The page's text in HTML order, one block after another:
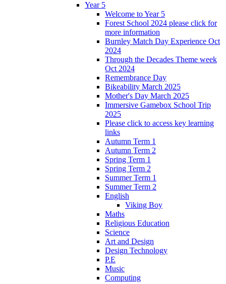
Year 5
Welcome to Year 5
Forest School 2024 please click for
more information
Burnley Match Day Experience Oct
2024
Through the Decades Theme week
Oct 2024
Remembrance Day
Bikeability March 2025
Mother's Day March 2025
Immersive Gamebox School Trip
2025
Please click to access key learning
links
Autumn Term 1
Autumn Term 2
Spring Term 1
Spring Term 2
Summer Term 1
Summer Term 2
English
Viking Boy
Maths
Religious Education
Science
Art and Design
Design Technology
P.E
Music
Computing